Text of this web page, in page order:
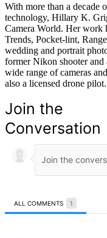
With more than a decade
technology, Hillary K.
Camera World. Her work
Trends, Pocket-lint,
wedding and portrait
former Nikon shooter and
wide range of cameras
also a licensed drone pilot.
Join the
Conversation
ALL COMMENTS 1